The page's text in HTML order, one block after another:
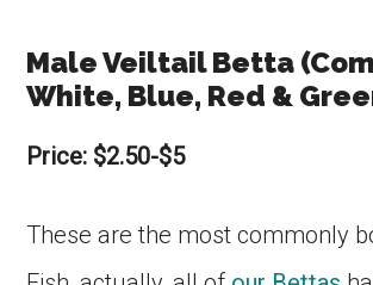
Male Veiltail Betta
White, Blue, Red &
Price: $2.50-$5
These are the most commonly